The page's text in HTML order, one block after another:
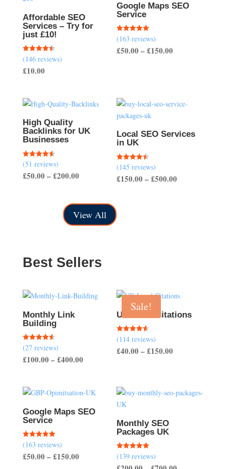
Affordable SEO
Services – Try for
just £10!
Rated
4.51
out of 5
(146 reviews)
£10.00
Google Maps SEO
Service
Rated
5.00
out of 5
(163 reviews)
£50.00 –£150.00
£150.00
High Quality
Backlinks for UK
Businesses
Rated
4.57
out of 5
(51 reviews)
£50.00 –£200.00Price
through
£200.00
Local SEO Services
in UK
Rated
4.50
out of 5
(145 reviews)
£150.00 –£500.00
View All
Best Sellers
Monthly Link
Building
Rated
4.56
out of 5
(27 reviews)
£100.00 –£400.00Price
through
£400.00
Sale!
UK Local Citations
Rated
4.54
out of 5
(114 reviews)
£40.00 –£150.00
through
Google Maps SEO
Service
Rated
5.00
out of 5
(163 reviews)
£50.00 –£150.00Price
Monthly SEO
Packages UK
Rated
5.00
out of 5
(139 reviews)